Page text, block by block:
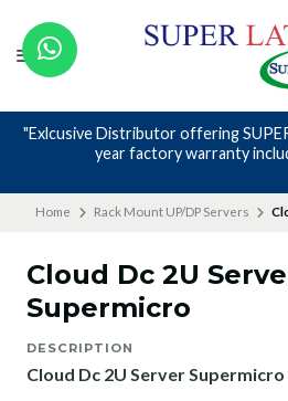
"Exlcusive Distributor offering
year factory warranty
Home Rack Mount UP/DP Servers
Cloud Dc 2U
Supermicro
DESCRIPTION
Cloud Dc 2U Server Supermicro